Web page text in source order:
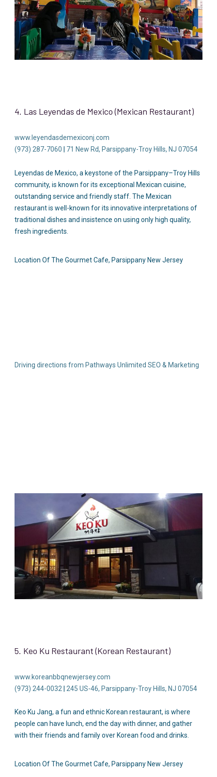
4. Las Leyendas de Mexico (Mexican Restaurant)
www.leyendasdemexiconj.com
(973) 287-7060
71 New Rd, Parsippany-Troy Hills, NJ 07054
Leyendas de Mexico, a keystone of the Parsippany–Troy Hills
community, is known for its exceptional Mexican cuisine,
outstanding service and friendly staff. The Mexican
restaurant is well-known for its innovative interpretations of
traditional dishes and insistence on using only high quality,
fresh ingredients.
Location Of The Gourmet Cafe, Parsippany New Jersey
Driving directions from Pathways Unlimited SEO & Marketing
5. Keo Ku Restaurant (Korean Restaurant)
www.koreanbbqnewjersey.com
(973) 244-0032
245 US-46, Parsippany-Troy Hills, NJ 07054
Keo Ku Jang, a fun and ethnic Korean restaurant, is where
people can have lunch, end the day with dinner, and gather
with their friends and family over Korean food and drinks.
Location Of The Gourmet Cafe, Parsippany New Jersey